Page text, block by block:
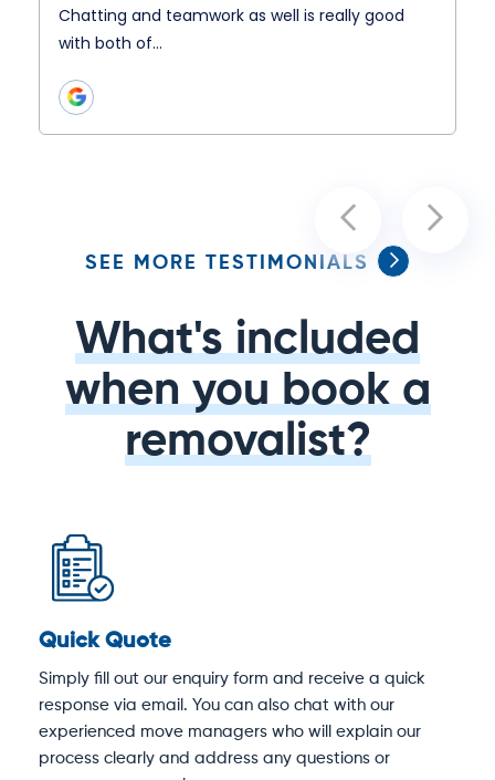
Chatting and teamwork as well is really good
with both of…
SEE MORE TESTIMONIALS
What's included
when you book a
removalist?
Quick Quote
Simply fill out our enquiry form and receive a quick
response via email. You can also chat with our
experienced move managers who will explain our
process clearly and address any questions or